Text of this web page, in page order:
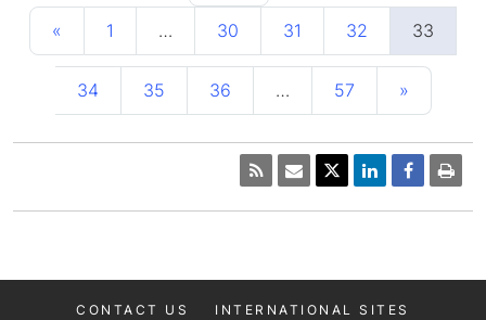
« 1 … 30 31 32 33
34 35 36 … 57 »
CONTACT US
INTERNATIONAL SITES